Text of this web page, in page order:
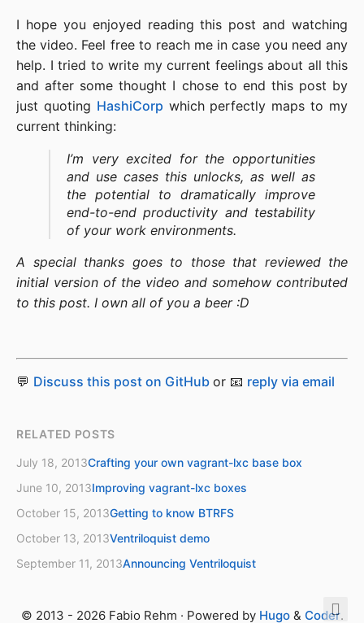
I hope you enjoyed reading this post and watching
the video. Feel free to reach me in case you need any
help. I tried to write my current feelings about all this
and after some thought I chose to end this post by
just quoting HashiCorp which perfectly maps to my
current thinking:
I’m very excited for the opportunities
and use cases this unlocks, as well as
the potential to dramatically improve
end-to-end productivity and testability
of your work environments.
A special thanks goes to those that reviewed the
initial version of the video and somehow contributed
to this post. I own all of you a beer :D
💬 Discuss this post on GitHub or 📧 reply via email
RELATED POSTS
July 18, 2013Crafting your own vagrant-lxc base box
June 10, 2013Improving vagrant-lxc boxes
October 15, 2013Getting to know BTRFS
October 13, 2013Ventriloquist demo
September 11, 2013Announcing Ventriloquist
© 2013 - 2026 Fabio Rehm · Powered by Hugo& Coder.